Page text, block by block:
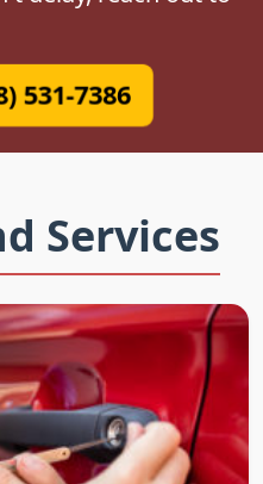
531-7386
Services